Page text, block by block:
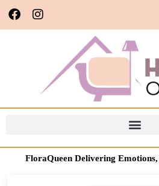
FloraQueen Delivering